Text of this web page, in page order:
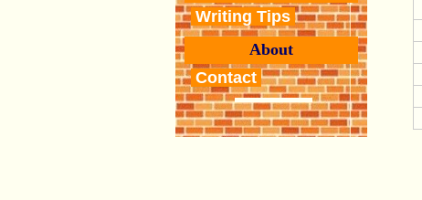
Writing Tips
About
Contact